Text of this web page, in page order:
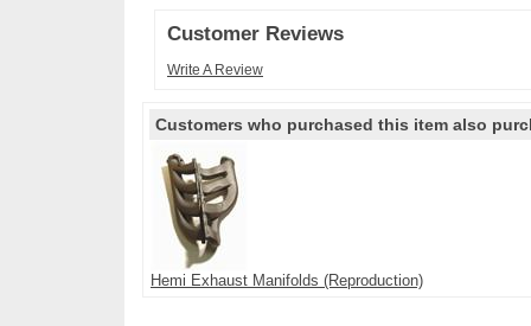
Customer Reviews
Write A Review
Customers who purchased this item also
Hemi Exhaust Manifolds (Reproduction)